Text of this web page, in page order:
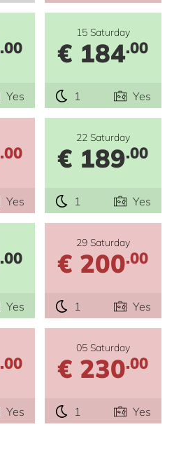
.00
Yes
15 Saturday
€ 184.00
1 Yes
.00
Yes
22 Saturday
€ 189.00
1 Yes
.00
Yes
29 Saturday
€ 200.00
1 Yes
.00
Yes
05 Saturday
€ 230.00
1 Yes